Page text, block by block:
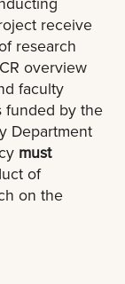
receive
research
overview
faculty
funded by the
Department
must
of
on the